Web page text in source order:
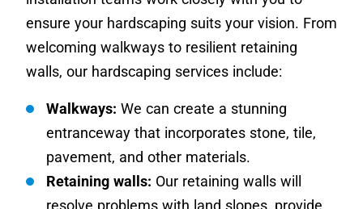
ensure your hardscaping suits your vision. From
welcoming walkways to resilient retaining
walls, our hardscaping services include:
Walkways: We can create a stunning
entranceway that incorporates stone, tile,
pavement, and other materials.
Retaining walls: Our retaining walls will
resolve problems with land slopes, provide